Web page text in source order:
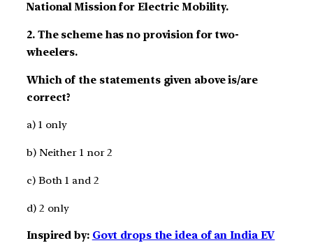
National Mission for Electric Mobility.
2. The scheme has no provision for two-
wheelers.
Which of the statements given above is/are
correct?
a) 1 only
b) Neither 1 nor 2
c) Both 1 and 2
d) 2 only
Inspired by: Govt drops the idea of an India EV